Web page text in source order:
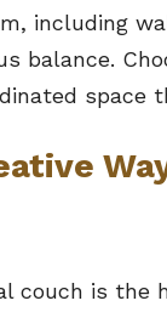
including
balance.
space
couch is the